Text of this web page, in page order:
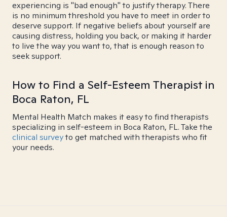
experiencing is "bad enough" to justify therapy. There
is no minimum threshold you have to meet in order to
deserve support. If negative beliefs about yourself are
causing distress, holding you back, or making it harder
to live the way you want to, that is enough reason to
seek support.
How to Find a Self-Esteem Therapist in
Boca Raton, FL
Mental Health Match makes it easy to find therapists
specializing in self-esteem in Boca Raton, FL. Take the
clinical surveyto get matched with therapists who fit
your needs.